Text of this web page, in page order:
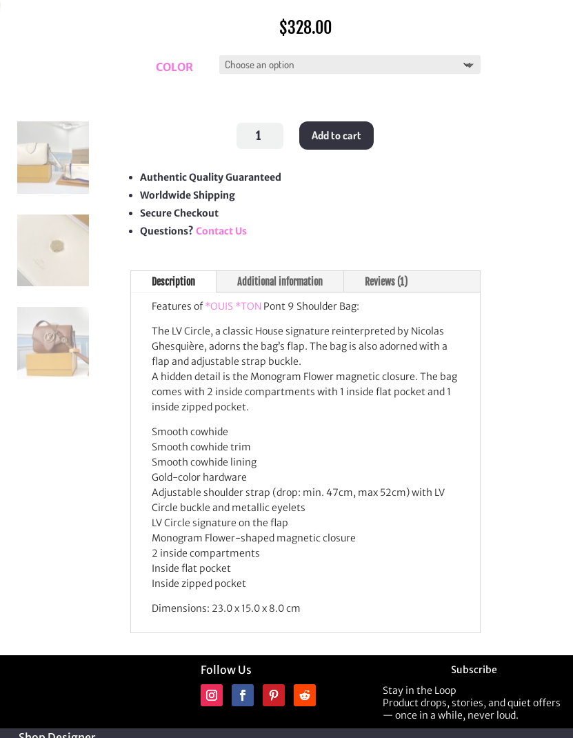
$328.00
COLOR
Pont
Bag
Add to cart
Authentic Quality Guaranteed
Worldwide Shipping
Secure Checkout
Questions? Contact Us
Description Additional information Reviews (1)
Features of*OUIS *TON Pont 9 Shoulder Bag:
The LV Circle, a classic House signature reinterpreted by Nicolas
Ghesquière, adorns the bag’s flap. The bag is also adorned with a
flap and adjustable strap buckle.
A hidden detail is the Monogram Flower magnetic closure. The bag
comes with 2 inside compartments with 1 inside flat pocket and 1
inside zipped pocket.
Smooth cowhide
Smooth cowhide trim
Smooth cowhide lining
Gold-color hardware
Adjustable shoulder strap (drop: min. 47cm, max 52cm) with LV
Circle buckle and metallic eyelets
LV Circle signature on the flap
Monogram Flower-shaped magnetic closure
2 inside compartments
Inside flat pocket
Inside zipped pocket
Dimensions: 23.0 x 15.0 x 8.0 cm
Follow Us
Subscribe
Stay in the Loop
Product drops, stories, and quiet offers
— once in a while, never loud.